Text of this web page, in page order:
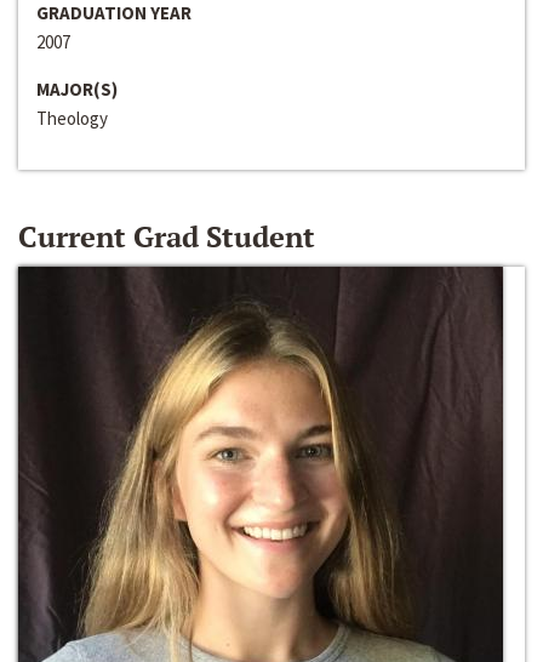
GRADUATION YEAR
2007
MAJOR(S)
Theology
Current Grad Student